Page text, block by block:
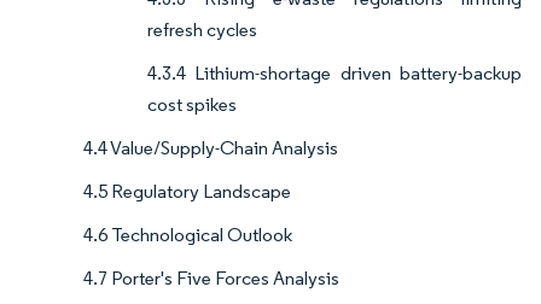
refresh cycles
4.3.4 Lithium-shortage driven battery-backup
cost spikes
4.4 Value/Supply-Chain Analysis
4.5 Regulatory Landscape
4.6 Technological Outlook
4.7 Porter's Five Forces Analysis